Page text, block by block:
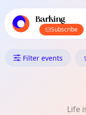
local events
Barking
Subscribe
What's On
Filter events
Life